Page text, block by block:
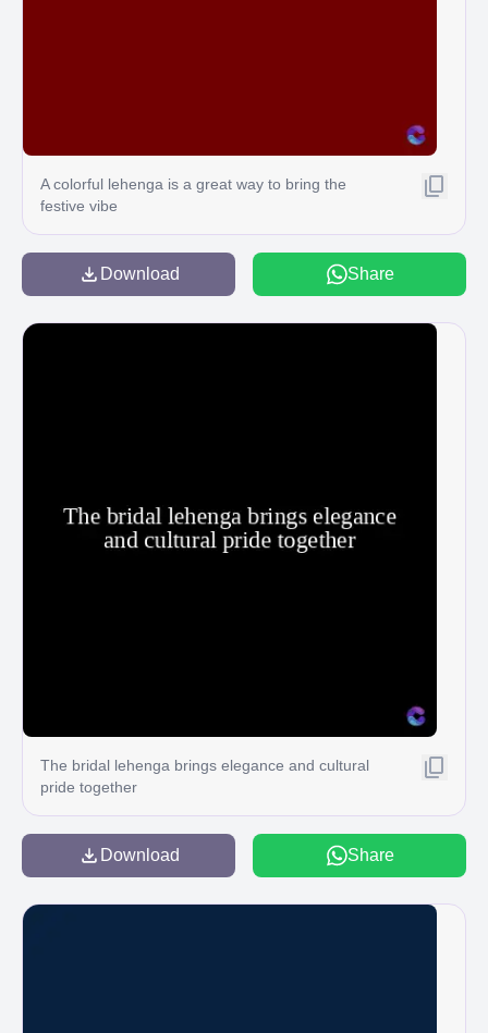
A colorful lehenga is a great way to bring the
festive vibe
Download Share
The bridal lehenga brings elegance and cultural
pride together
Download Share